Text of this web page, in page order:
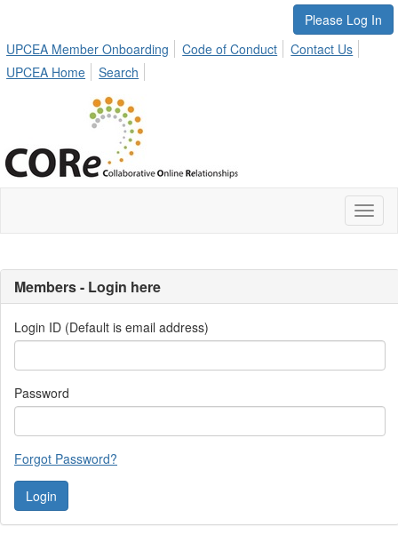
Please Log In
UPCEA Member Onboarding
Code of Conduct
Contact Us
UPCEA Home
Search
Members - Login here
Login ID (Default is email address)
Password
Forgot Password?